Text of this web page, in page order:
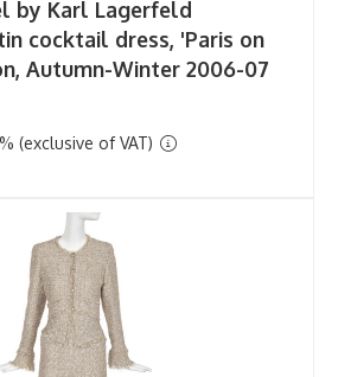
by Karl Lagerfeld
cocktail dress, 'Paris on
Autumn-Winter 2006-07
(exclusive of VAT)